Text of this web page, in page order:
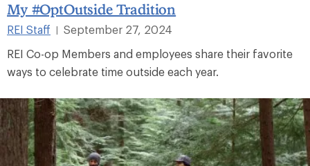
My #OptOutside Tradition
REI Staff
September 27, 2024
REI Co-op Members and employees share their favorite
ways to celebrate time outside each year.